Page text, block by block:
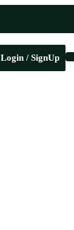
Login / SignUp